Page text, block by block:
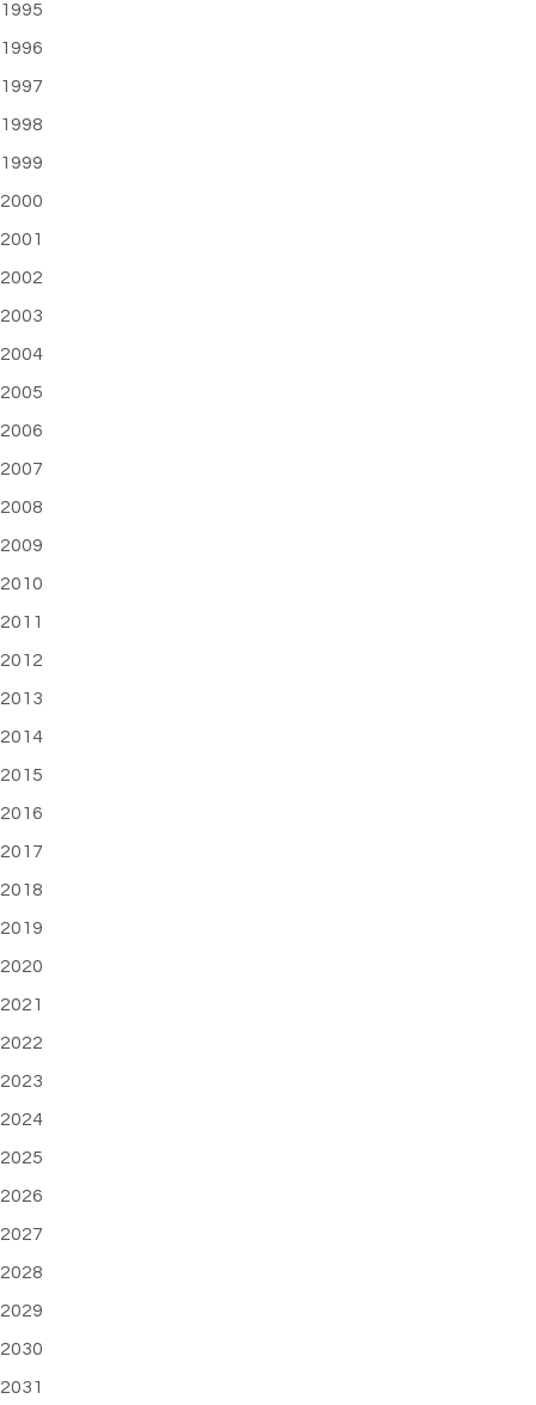
1995
1996
1997
1998
1999
2000
2001
2002
2003
2004
2005
2006
2007
2008
2009
2010
2011
2012
2013
2014
2015
2016
2017
2018
2019
2020
2021
2022
2023
2024
2025
2026
2027
2028
2029
2030
2031